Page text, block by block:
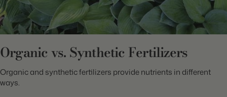
Organic vs. Synthetic Fertilizers
Organic and synthetic fertilizers provide nutrients in different
ways.